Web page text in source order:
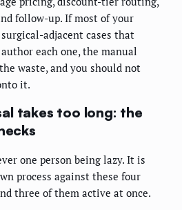
follow-up. If most of your
adjacent cases that
each one, the manual
waste, and you should not
it.
takes too long: the
one person being lazy. It is
process against these four
three of them active at once.